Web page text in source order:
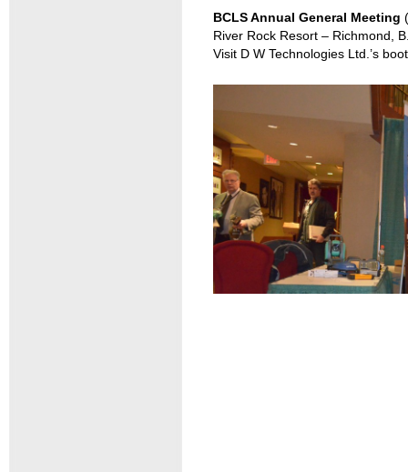
BCLS Annual General Meeting (
River Rock Resort – Richmond,
Visit D W Technologies Ltd.’s